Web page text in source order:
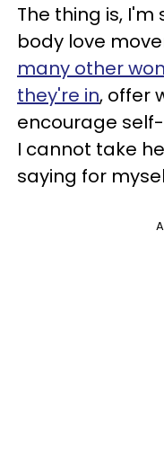
The thing is,
body love
many other
they're in, offer
encourage
I cannot take
saying for